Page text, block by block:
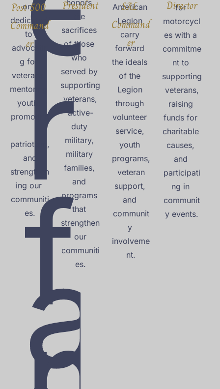
i
r
f
a
on,
dedicated
to
advocatin
g for
veterans,
mentoring
youth,
promoting
patriotism,
and
strengthen
ing our
communiti
es.
Post 500
Command
er
honors
the
sacrifices
of those
who
served by
supporting
veterans,
active-
duty
military,
military
families,
and
programs
that
strengthen
our
communiti
es.
President
American
Legion
carry
forward
the ideals
of the
Legion
through
volunteer
service,
youth
programs,
veteran
support,
and
communit
y
involveme
nt.
for
motorcycl
es with a
commitme
nt to
supporting
veterans,
raising
funds for
charitable
causes,
and
participati
ng in
communit
y events.
SAL
Command
er
Director